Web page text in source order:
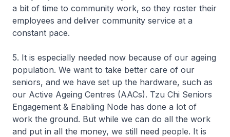
a bit of time to community work, so they roster their
employees and deliver community service at a
constant pace.
5. It is especially needed now because of our ageing
population. We want to take better care of our
seniors, and we have set up the hardware, such as
our Active Ageing Centres (AACs). Tzu Chi Seniors
Engagement & Enabling Node has done a lot of
work the ground. But while we can do all the work
and put in all the money, we still need people. It is